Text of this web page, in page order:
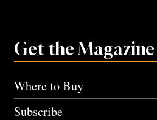
Get the Magazine
Where to Buy
Subscribe